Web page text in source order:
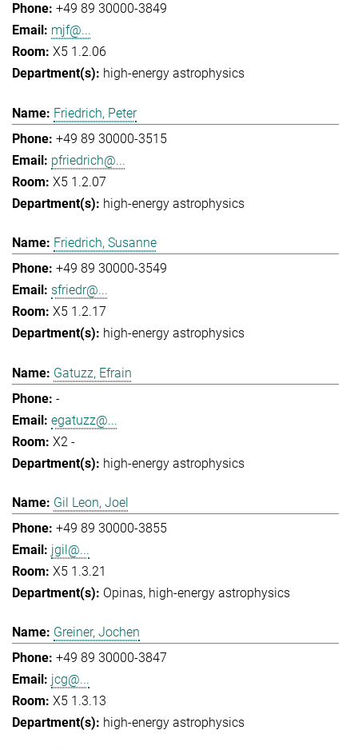
+49 89 30000-3849
mjf@...
X5 1.2.06
high-energy astrophysics
Friedrich, Peter
+49 89 30000-3515
pfriedrich@...
X5 1.2.07
high-energy astrophysics
Friedrich, Susanne
+49 89 30000-3549
sfriedr@...
X5 1.2.17
high-energy astrophysics
Gatuzz, Efrain
-
egatuzz@...
X2 -
high-energy astrophysics
Gil Leon, Joel
+49 89 30000-3855
jgil@...
X5 1.3.21
Opinas high-energy astrophysics
Greiner, Jochen
+49 89 30000-3847
jcg@...
X5 1.3.13
high-energy astrophysics